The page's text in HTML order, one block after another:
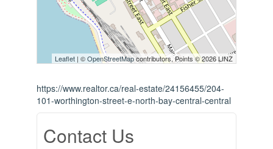
Leaflet | ©OpenStreetMapcontributors, Points © 2026 LINZ
https://www.realtor.ca/real-estate/24156455/204-
101-worthington-street-e-north-bay-central-central
Contact Us